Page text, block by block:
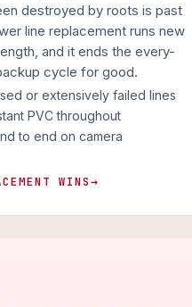
destroyed by roots is past
line replacement runs new
and it ends the every-
cycle for good.
or extensively failed lines
PVC throughout
to end on camera
WINS→